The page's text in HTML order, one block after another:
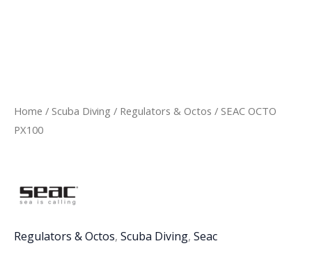
Home / Scuba Diving / Regulators & Octos / SEAC OCTO
PX100
Regulators & Octos, Scuba Diving, Seac